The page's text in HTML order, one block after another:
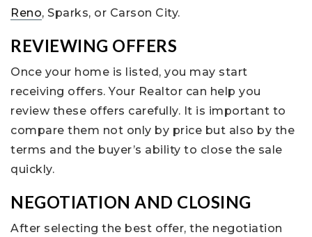
Reno, Sparks, or Carson City.
REVIEWING OFFERS
Once your home is listed, you may start
receiving offers. Your Realtor can help you
review these offers carefully. It is important to
compare them not only by price but also by the
terms and the buyer’s ability to close the sale
quickly.
NEGOTIATION AND CLOSING
After selecting the best offer, the negotiation